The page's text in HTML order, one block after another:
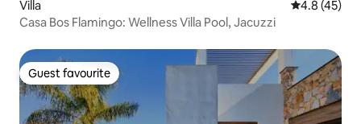
Villa 4.8 out of 5
4.8 (45)
Casa Bos Flamingo: Wellness Villa Pool, Jacuzzi
Guest favourite
Guest favourite